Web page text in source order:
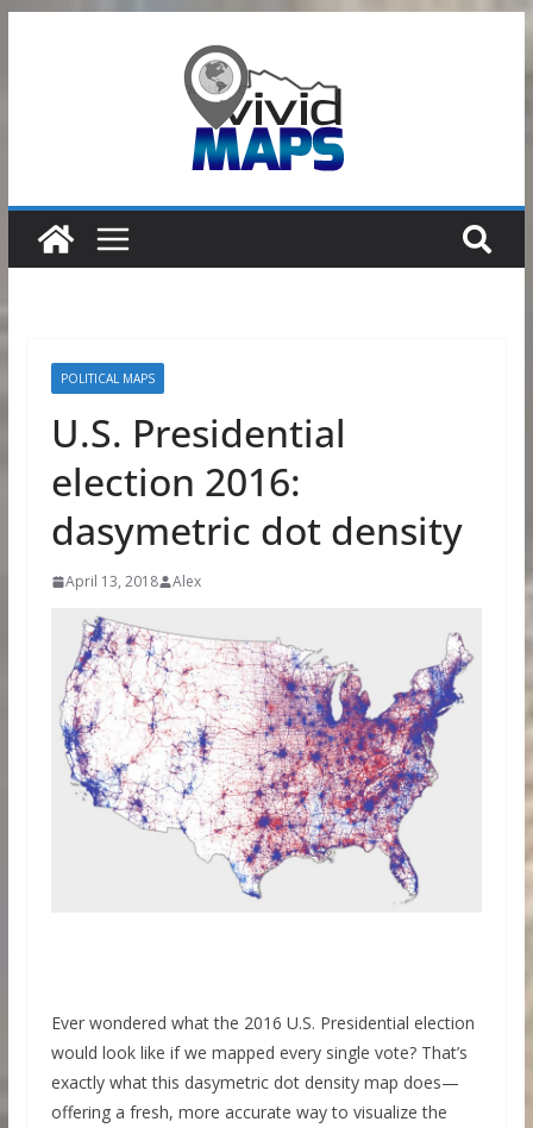
POLITICAL MAPS
U.S. Presidential
election 2016:
dasymetric dot density
April 13, 2018 Alex
Ever wondered what the 2016 U.S. Presidential election
would look like if we mapped every single vote? That’s
exactly what this dasymetric dot density map does—
offering a fresh, more accurate way to visualize the